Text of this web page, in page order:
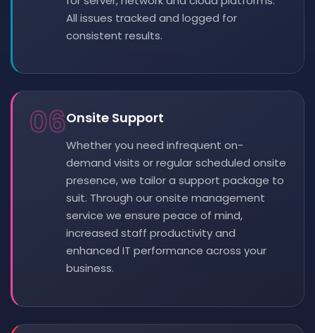
All issues tracked and logged for
consistent results.
06Onsite Support
Whether you need infrequent on-
demand visits or regular scheduled onsite
presence, we tailor a support package to
suit. Through our onsite management
service we ensure peace of mind,
increased staff productivity and
enhanced IT performance across your
business.